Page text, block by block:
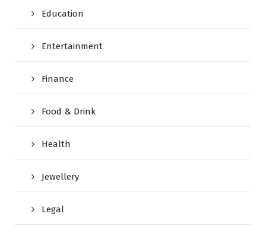
Education
Entertainment
Finance
Food & Drink
Health
Jewellery
Legal